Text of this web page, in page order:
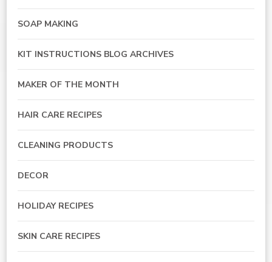
SOAP MAKING
KIT INSTRUCTIONS BLOG ARCHIVES
MAKER OF THE MONTH
HAIR CARE RECIPES
CLEANING PRODUCTS
DECOR
HOLIDAY RECIPES
SKIN CARE RECIPES